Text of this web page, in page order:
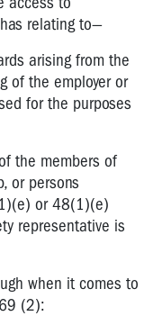
relating to—
arising from the
of the employer or
for the purposes
the members of
or persons
or 48(1)(e)
representative is
when it comes to
(2):